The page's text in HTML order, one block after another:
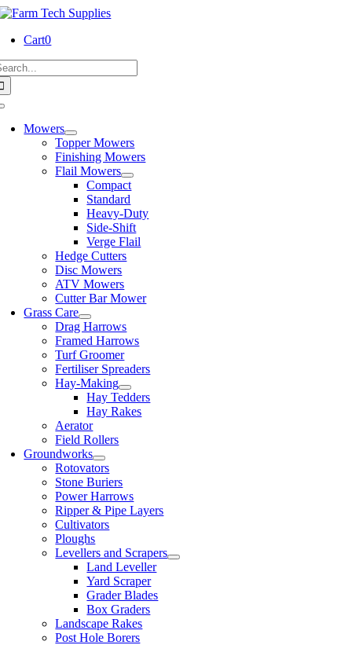
Skip
content
Cart0
Mowers
Topper Mowers
Finishing Mowers
Flail Mowers
Compact
Standard
Heavy-Duty
Side-Shift
Verge Flail
Hedge Cutters
Disc Mowers
ATV Mowers
Cutter Bar Mower
Grass Care
Drag Harrows
Framed Harrows
Turf Groomer
Fertiliser Spreaders
Hay-Making
Hay Tedders
Hay Rakes
Aerator
Field Rollers
Groundworks
Rotovators
Stone Buriers
Power Harrows
Ripper & Pipe Layers
Cultivators
Ploughs
Levellers and Scrapers
Land Leveller
Yard Scraper
Grader Blades
Box Graders
Landscape Rakes
Post Hole Borers